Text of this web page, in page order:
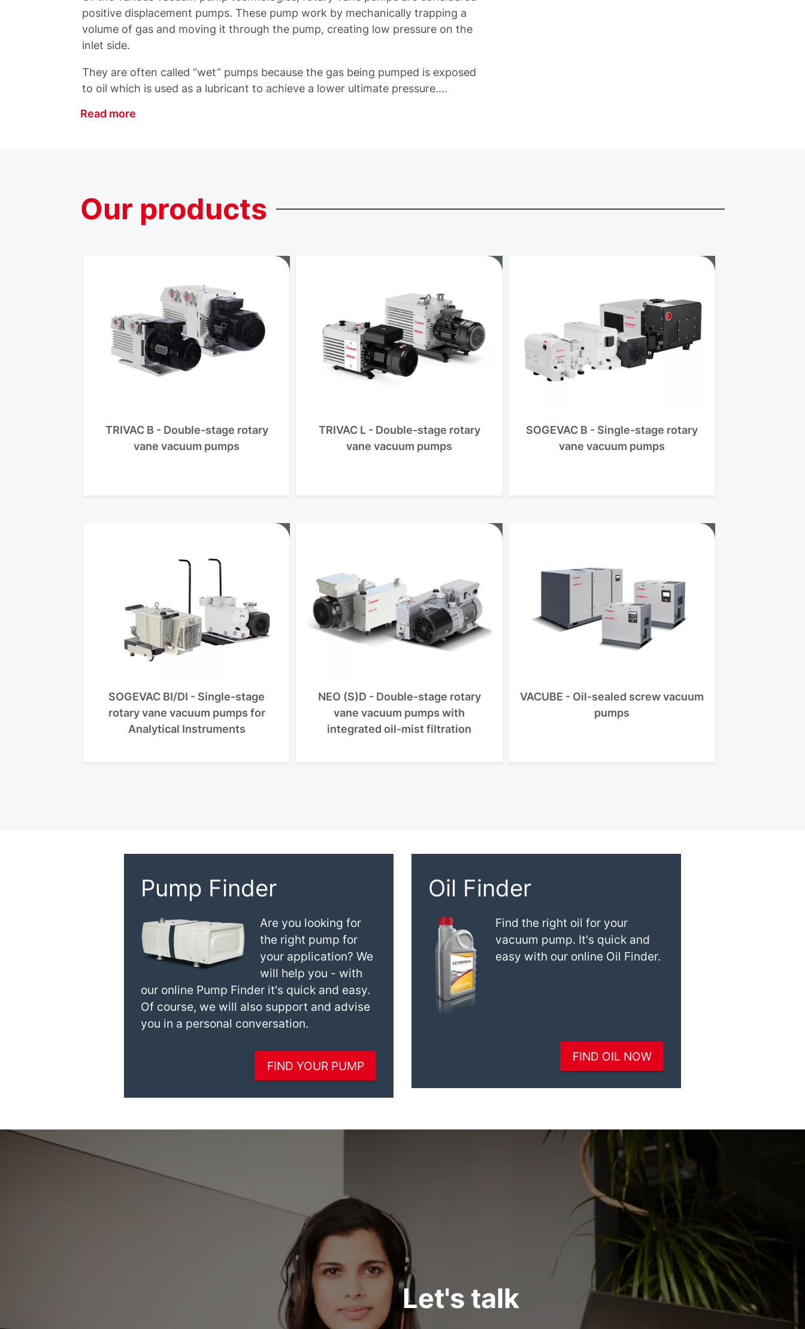
positive displacement pumps. These pump work by mechanically trapping a
volume of gas and moving it through the pump, creating low pressure on the
inlet side.
They are often called “wet” pumps because the gas being pumped is exposed
to oil which is used as a lubricant to achieve a lower ultimate pressure....
Read more
Our products
TRIVAC B - Double-stage rotary
vane vacuum pumps
TRIVAC L - Double-stage rotary
vane vacuum pumps
SOGEVAC B - Single-stage rotary
vane vacuum pumps
SOGEVAC BI/DI - Single-stage
rotary vane vacuum pumps for
Analytical Instruments
NEO (S)D - Double-stage rotary
vane vacuum pumps with
integrated oil-mist filtration
VACUBE - Oil-sealed screw vacuum
pumps
Let's talk